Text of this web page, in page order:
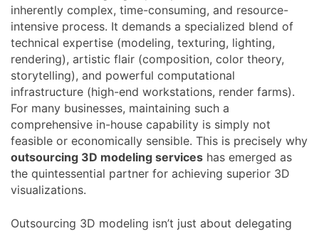
inherently complex, time-consuming, and resource-
intensive process. It demands a specialized blend of
technical expertise (modeling, texturing, lighting,
rendering), artistic flair (composition, color theory,
storytelling), and powerful computational
infrastructure (high-end workstations, render farms).
For many businesses, maintaining such a
comprehensive in-house capability is simply not
feasible or economically sensible. This is precisely why
outsourcing 3D modeling services has emerged as
the quintessential partner for achieving superior 3D
visualizations.
Outsourcing 3D modeling isn’t just about delegating